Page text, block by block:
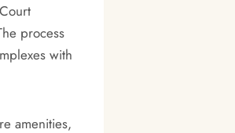
process
with
amenities,